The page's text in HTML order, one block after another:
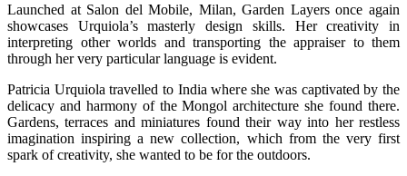
Launched at Salon del Mobile, Milan, Garden Layers once again
showcases Urquiola’s masterly design skills. Her creativity in
interpreting other worlds and transporting the appraiser to them
through her very particular language is evident.
Patricia Urquiola travelled to India where she was captivated by the
delicacy and harmony of the Mongol architecture she found there.
Gardens, terraces and miniatures found their way into her restless
imagination inspiring a new collection, which from the very first
spark of creativity, she wanted to be for the outdoors.